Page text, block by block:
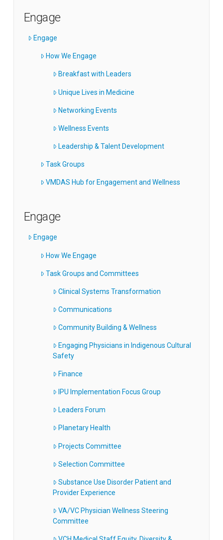
Engage
Engage
How We Engage
Breakfast with Leaders
Unique Lives in Medicine
Networking Events
Wellness Events
Leadership & Talent Development
Task Groups
VMDAS Hub for Engagement and Wellness
Engage
Engage
How We Engage
Task Groups and Committees
Clinical Systems Transformation
Communications
Community Building & Wellness
Engaging Physicians in Indigenous Cultural
Safety
Finance
IPU Implementation Focus Group
Leaders Forum
Planetary Health
Projects Committee
Selection Committee
Substance Use Disorder Patient and
Provider Experience
VA/VC Physician Wellness Steering
Committee